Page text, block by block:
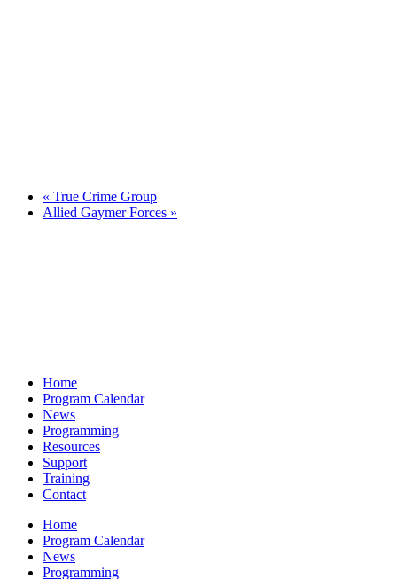
« True Crime Group
Allied Gaymer Forces »
Home
Program Calendar
News
Programming
Resources
Support
Training
Contact
Home
Program Calendar
News
Programming